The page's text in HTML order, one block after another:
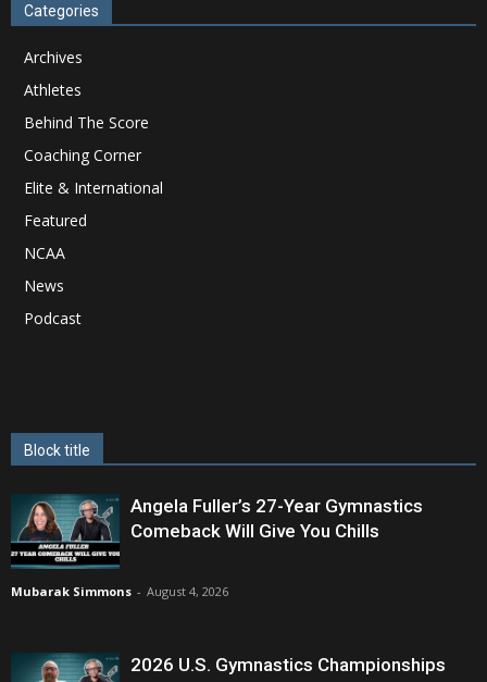
Categories
Archives
Athletes
Behind The Score
Coaching Corner
Elite & International
Featured
NCAA
News
Podcast
Block title
Angela Fuller’s 27-Year Gymnastics
Comeback Will Give You Chills
Mubarak Simmons - August 4, 2026
2026 U.S. Gymnastics Championships